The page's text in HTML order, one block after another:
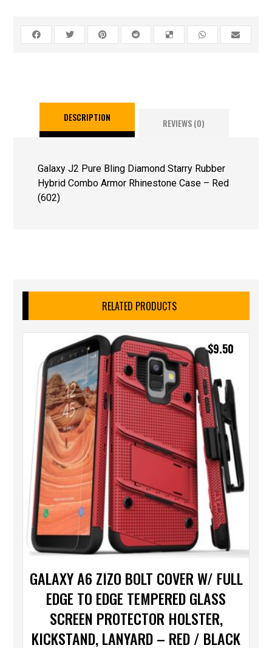
DESCRIPTION REVIEWS (0)
Galaxy J2 Pure Bling Diamond Starry Rubber
Hybrid Combo Armor Rhinestone Case – Red
(602)
RELATED PRODUCTS
GALAXY A6 ZIZO BOLT COVER W/ FULL
EDGE TO EDGE TEMPERED GLASS
SCREEN PROTECTOR HOLSTER,
KICKSTAND, LANYARD – RED / BLACK
$9.50